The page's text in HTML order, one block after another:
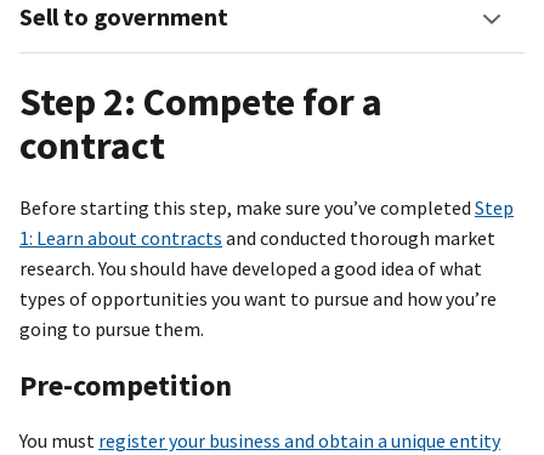
Step 2: Compete for a
contract
Before starting this step, make sure you’ve completed Step
1: Learn about contracts and conducted thorough market
research. You should have developed a good idea of what
types of opportunities you want to pursue and how you’re
going to pursue them.
Pre-competition
You must register your business and obtain a unique entity
Sell to government